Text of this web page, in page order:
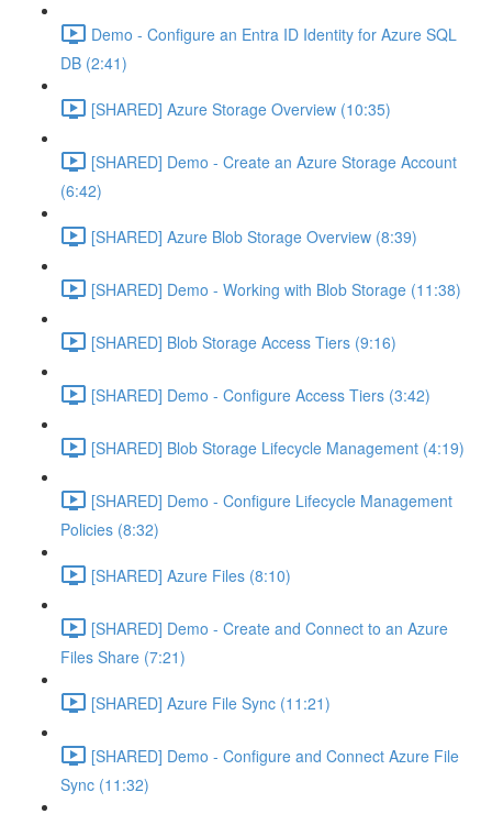
Demo - Configure an Entra ID Identity for Azure SQL
DB (2:41)
[SHARED] Azure Storage Overview (10:35)
[SHARED] Demo - Create an Azure Storage Account
(6:42)
[SHARED] Azure Blob Storage Overview (8:39)
[SHARED] Demo - Working with Blob Storage (11:38)
[SHARED] Blob Storage Access Tiers (9:16)
[SHARED] Demo - Configure Access Tiers (3:42)
[SHARED] Blob Storage Lifecycle Management (4:19)
[SHARED] Demo - Configure Lifecycle Management
Policies (8:32)
[SHARED] Azure Files (8:10)
[SHARED] Demo - Create and Connect to an Azure
Files Share (7:21)
[SHARED] Azure File Sync (11:21)
[SHARED] Demo - Configure and Connect Azure File
Sync (11:32)